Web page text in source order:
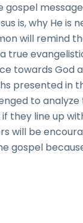
is, why He is
will remind
true
towards God
presented in
to analyze
they line up
will be
gospel